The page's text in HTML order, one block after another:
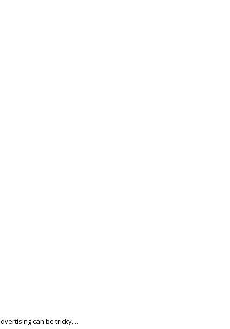
can be tricky....